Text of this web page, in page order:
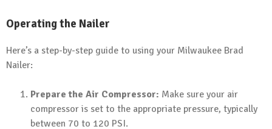
Operating the Nailer
Here’s a step-by-step guide to using your Milwaukee Brad
Nailer:
Prepare the Air Compressor: Make sure your air
compressor is set to the appropriate pressure, typically
between 70 to 120 PSI.